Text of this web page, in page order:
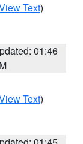
Text)
01:46
Text)